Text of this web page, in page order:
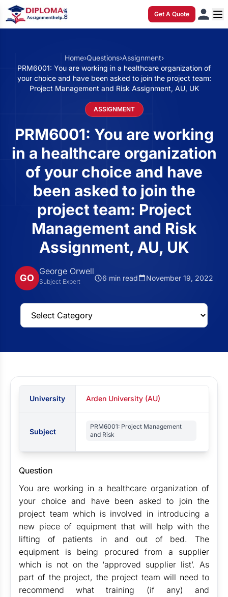
Get A Quote
Home›Questions›Assignment›
PRM6001: You are working in a healthcare organization of
your choice and have been asked to join the project team:
Project Management and Risk Assignment, AU, UK
ASSIGNMENT
PRM6001: You are working
in a healthcare organization
of your choice and have
been asked to join the
project team: Project
Management and Risk
Assignment, AU, UK
GO
George Orwell
Subject Expert 6 min read November 19, 2022
University Arden University (AU)
Subject
PRM6001: Project Management
and Risk
Question
You are working in a healthcare organization of
your choice and have been asked to join the
project team which is involved in introducing a
new piece of equipment that will help with the
lifting of patients in and out of bed. The
equipment is being procured from a supplier
which is not on the ‘approved supplier list’. As
part of the project, the project team will need to
recommend what training (if any) and